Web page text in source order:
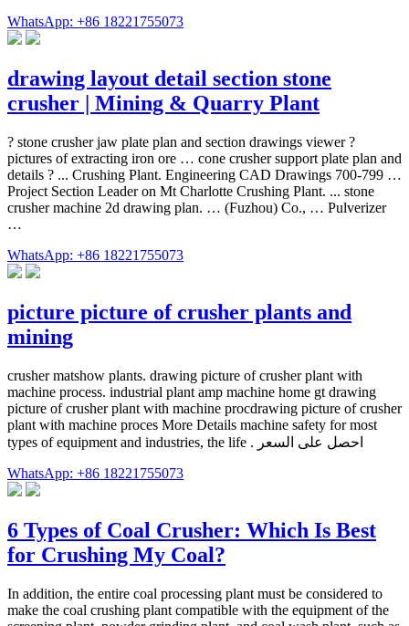
WhatsApp: +86 18221755073
drawing layout detail section stone
crusher | Mining & Quarry Plant
? stone crusher jaw plate plan and section drawings viewer ?
pictures of extracting iron ore … cone crusher support plate plan and
details ? ... Crushing Plant. Engineering CAD Drawings 700-799 …
Project Section Leader on Mt Charlotte Crushing Plant. ... stone
crusher machine 2d drawing plan. … (Fuzhou) Co., … Pulverizer
…
WhatsApp: +86 18221755073
picture picture of crusher plants and
mining
crusher matshow plants. drawing picture of crusher plant with
machine process. industrial plant amp machine home gt drawing
picture of crusher plant with machine procdrawing picture of crusher
plant with machine proces More Details machine safety for most
types of equipment and industries, the life . احصل على السعر
WhatsApp: +86 18221755073
6 Types of Coal Crusher: Which Is Best
for Crushing My Coal?
In addition, the entire coal processing plant must be considered to
make the coal crushing plant compatible with the equipment of the